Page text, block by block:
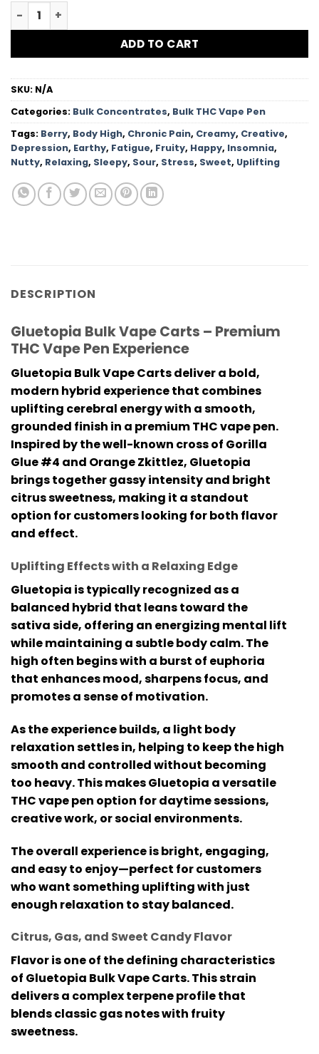
Gluetopia Bulk Vape Carts - 1G quantity
ADD TO CART
SKU: N/A
Categories: Bulk Concentrates, Bulk THC Vape Pen
Tags: Berry, Body High, Chronic Pain, Creamy, Creative,
Depression, Earthy, Fatigue, Fruity, Happy, Insomnia,
Nutty, Relaxing, Sleepy, Sour, Stress, Sweet, Uplifting
DESCRIPTION
Gluetopia Bulk Vape Carts – Premium
THC Vape Pen Experience
Gluetopia Bulk Vape Cartsdeliver a bold,
modern hybrid experience that combines
uplifting cerebral energy with a smooth,
grounded finish in a premiumTHC vape pen.
Inspired by the well-known cross of Gorilla
Glue #4 and Orange Zkittlez, Gluetopia
brings together gassy intensity and bright
citrus sweetness, making it a standout
option for customers looking for both flavor
and effect.
Uplifting Effects with a Relaxing Edge
Gluetopia is typically recognized as a
balanced hybrid that leans toward the
sativa side, offering an energizing mental lift
while maintaining a subtle body calm. The
high often begins with a burst of euphoria
that enhances mood, sharpens focus, and
promotes a sense of motivation.
As the experience builds, a light body
relaxation settles in, helping to keep the high
smooth and controlled without becoming
too heavy. This makes Gluetopia a versatile
THC vape pen option for daytime sessions,
creative work, or social environments.
The overall experience is bright, engaging,
and easy to enjoy—perfect for customers
who want something uplifting with just
enough relaxation to stay balanced.
Citrus, Gas, and Sweet Candy Flavor
Flavor is one of the defining characteristics
of Gluetopia Bulk Vape Carts. This strain
delivers a complex terpene profile that
blends classic gas notes with fruity
sweetness.